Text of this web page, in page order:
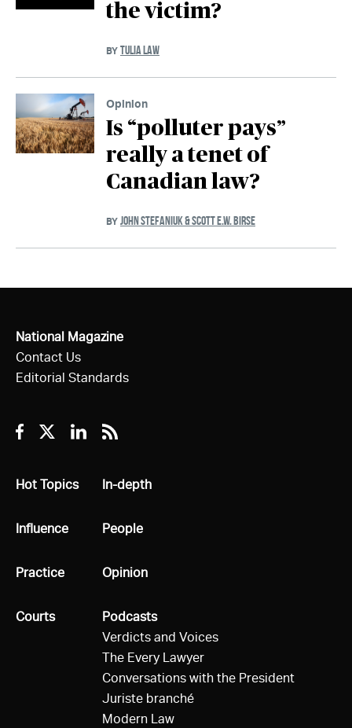
the victim?
BY TULIA LAW
Opinion
Is “polluter pays”
really a tenet of
Canadian law?
BY JOHN STEFANIUK & SCOTT E.W. BIRSE
National Magazine
Contact Us
Editorial Standards
Facebook
TwitterLinkedin
RSS
All
Hot Topics
All
Influence
All
Practice
All
Courts
All
In-depth
All
People
All
Opinion
All
Podcasts
Verdicts and Voices
The Every Lawyer
Conversations with the President
Juriste branché
Modern Law